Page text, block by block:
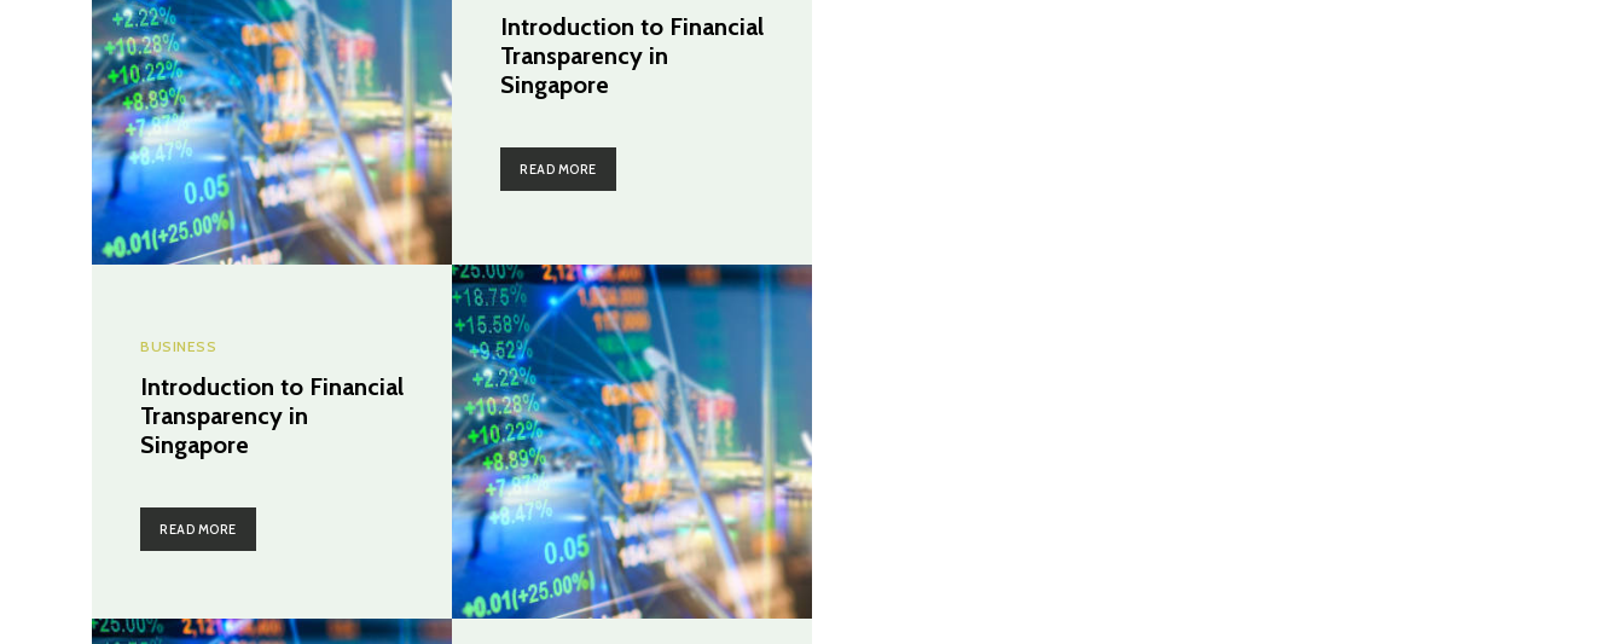
Introduction to Financial
Transparency in
Singapore
READ MORE
BUSINESS
Introduction to Financial
Transparency in
Singapore
READ MORE